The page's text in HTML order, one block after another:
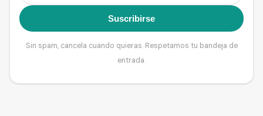
Suscribirse
Sin spam, cancela cuando quieras. Respetamos tu bandeja de
entrada.